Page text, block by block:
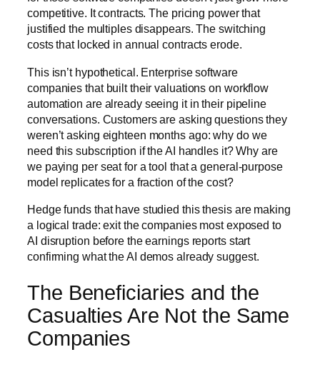
competitive. It contracts. The pricing power that
justified the multiples disappears. The switching
costs that locked in annual contracts erode.
This isn’t hypothetical. Enterprise software
companies that built their valuations on workflow
automation are already seeing it in their pipeline
conversations. Customers are asking questions they
weren’t asking eighteen months ago: why do we
need this subscription if the AI handles it? Why are
we paying per seat for a tool that a general-purpose
model replicates for a fraction of the cost?
Hedge funds that have studied this thesis are making
a logical trade: exit the companies most exposed to
AI disruption before the earnings reports start
confirming what the AI demos already suggest.
The Beneficiaries and the
Casualties Are Not the Same
Companies